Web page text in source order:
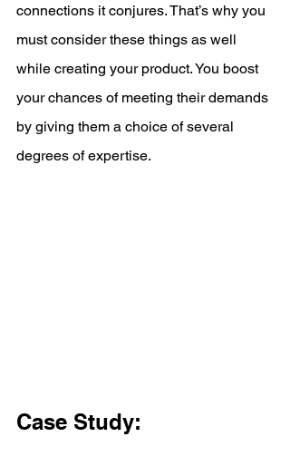
connections it conjures. That’s why you
must consider these things as well
while creating your product. You boost
your chances of meeting their demands
by giving them a choice of several
degrees of expertise.
Case Study: